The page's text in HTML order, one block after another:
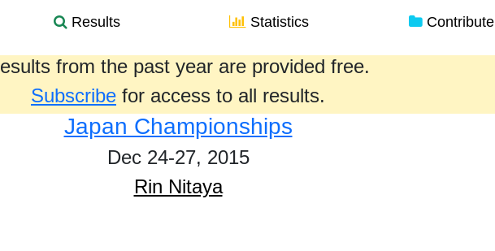
Results Statistics Contribute
from the past year are provided free.
Subscribe for access to all results.
Japan Championships
Dec 24-27, 2015
Rin Nitaya